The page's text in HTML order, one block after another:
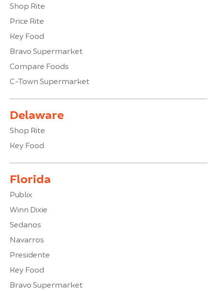
Shop Rite
Price Rite
Key Food
Bravo Supermarket
Compare Foods
C-Town Supermarket
Delaware
Shop Rite
Key Food
Florida
Publix
Winn Dixie
Sedanos
Navarros
Presidente
Key Food
Bravo Supermarket